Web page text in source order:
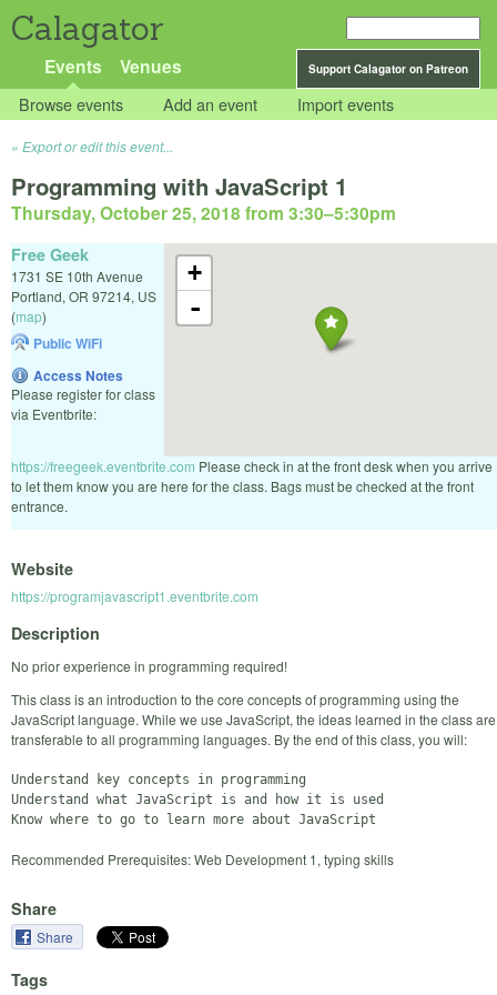
Calagator
Support Calagator on Patreon
Events Venues
Browse events Add an event Import events
Export or edit this event...
Programming with JavaScript 1
Thursday, October 25, 2018 from 3:30–5:30pm
+
-
Free Geek
1731 SE 10th Avenue
Portland, OR 97214, US
(map)
Public WiFi
Access Notes
Please register for class
via Eventbrite:
https://freegeek.eventbrite.com Please check in at the front desk when you arrive
to let them know you are here for the class. Bags must be checked at the front
entrance.
Website
https://programjavascript1.eventbrite.com
Description
No prior experience in programming required!
This class is an introduction to the core concepts of programming using the
JavaScript language. While we use JavaScript, the ideas learned in the class are
transferable to all programming languages. By the end of this class, you will:
Understand key concepts in programming
Understand what JavaScript is and how it is used
Recommended Prerequisites: Web Development 1, typing skills
Share
Share
Tags